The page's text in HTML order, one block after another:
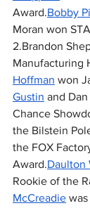
Award.Bobby
Moran won
2.Brandon
Manufacturing
Hoffman won
Gustin and
Chance
the Bilstein
the FOX
Award.Daulton
Rookie of the
McCreadie was